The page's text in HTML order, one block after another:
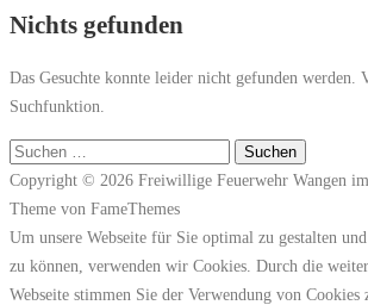
Nichts gefunden
Das Gesuchte konnte leider nicht gefunden
Suchfunktion.
Suchen
nach:
Copyright © 2026 Freiwillige Feuerwehr Wangen
Theme von FameThemes
Um unsere Webseite für Sie optimal zu gestalten
zu können, verwenden wir Cookies. Durch die
Webseite stimmen Sie der Verwendung von Cookies